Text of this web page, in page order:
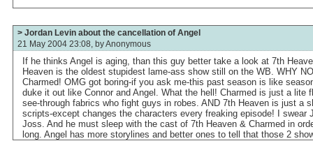
> Jordan Levin about the cancellation of Angel
21 May 2004 23:08, byAnonymous
If he thinks Angel is aging, than this guy better take a look at 7th
Heaven is the oldest stupidest lame-ass show still on the WB. WHY
Charmed! OMG got boring-if you ask me-this past season is like
duke it out like Connor and Angel. What the hell! Charmed is just a lite
see-through fabrics who fight guys in robes. AND 7th Heaven is just a
scripts-except changes the characters every freaking episode! I swear
Joss. And he must sleep with the cast of 7th Heaven & Charmed in
long. Angel has more storylines and better ones to tell that those 2